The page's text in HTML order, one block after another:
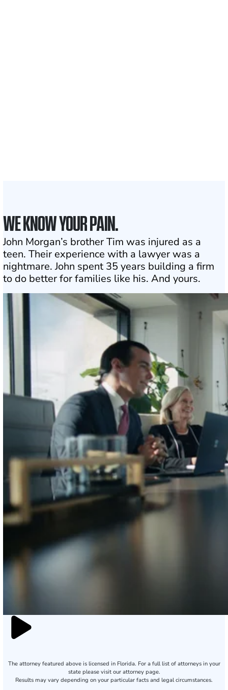
WE KNOW YOUR PAIN.
John Morgan’s brother Tim was injured as a
teen. Their experience with a lawyer was a
nightmare. John spent 35 years building a firm
to do better for families like his. And yours.
The attorney featured above is licensed in Florida. For a full list of attorneys in your
state please visit our attorney page.
Results may vary depending on your particular facts and legal circumstances.